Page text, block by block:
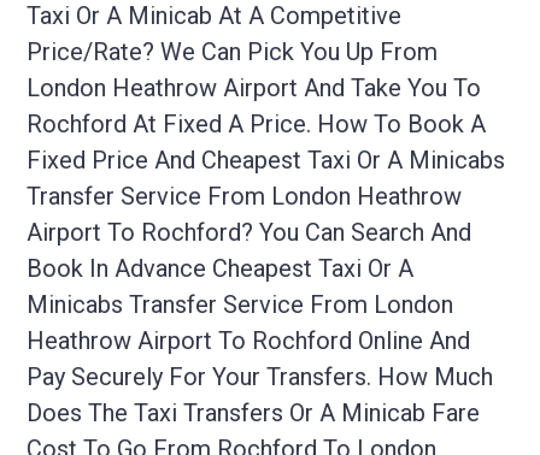
Taxi Or A Minicab At A Competitive
Price/rate? We Can Pick You Up From
London Heathrow Airport And Take You To
Rochford At Fixed A Price. How To Book A
Fixed Price And Cheapest Taxi Or A Minicabs
Transfer Service From London Heathrow
Airport To Rochford? You Can Search And
Book In Advance Cheapest Taxi Or A
Minicabs Transfer Service From London
Heathrow Airport To Rochford Online And
Pay Securely For Your Transfers. How Much
Does The Taxi Transfers Or A Minicab Fare